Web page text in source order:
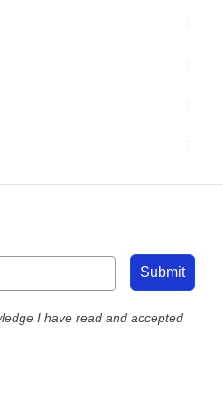
Accessibility
Submit
I have read and accepted